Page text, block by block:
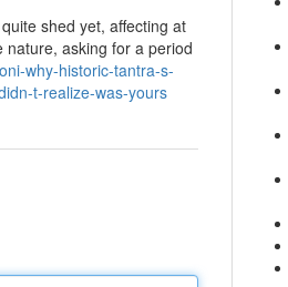
shed yet, affecting at
asking for a period
why-historic-tantra-s-
t-realize-was-yours